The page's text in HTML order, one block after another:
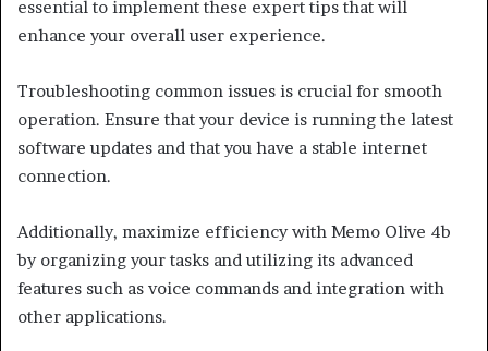
essential to implement these expert tips that will
enhance your overall user experience.
Troubleshooting common issues is crucial for smooth
operation. Ensure that your device is running the latest
software updates and that you have a stable internet
connection.
Additionally, maximize efficiency with Memo Olive 4b
by organizing your tasks and utilizing its advanced
features such as voice commands and integration with
other applications.